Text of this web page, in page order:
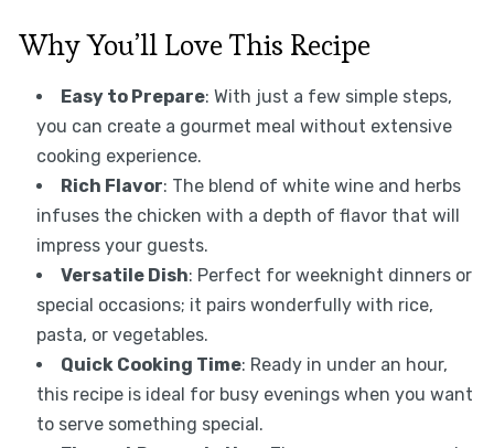
Why You’ll Love This Recipe
Easy to Prepare: With just a few simple steps,
you can create a gourmet meal without extensive
cooking experience.
Rich Flavor: The blend of white wine and herbs
infuses the chicken with a depth of flavor that will
impress your guests.
Versatile Dish: Perfect for weeknight dinners or
special occasions; it pairs wonderfully with rice,
pasta, or vegetables.
Quick Cooking Time: Ready in under an hour,
this recipe is ideal for busy evenings when you want
to serve something special.